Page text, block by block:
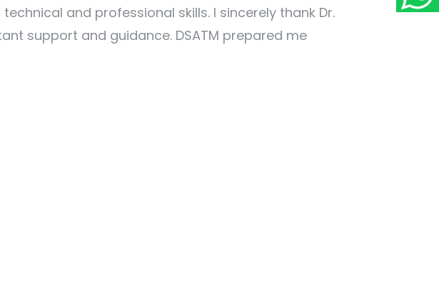
and professional skills. I sincerely thank Dr.
support and guidance. DSATM prepared me